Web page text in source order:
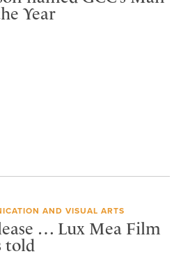
Year
AND VISUAL ARTS
… Lux Mea Film
told